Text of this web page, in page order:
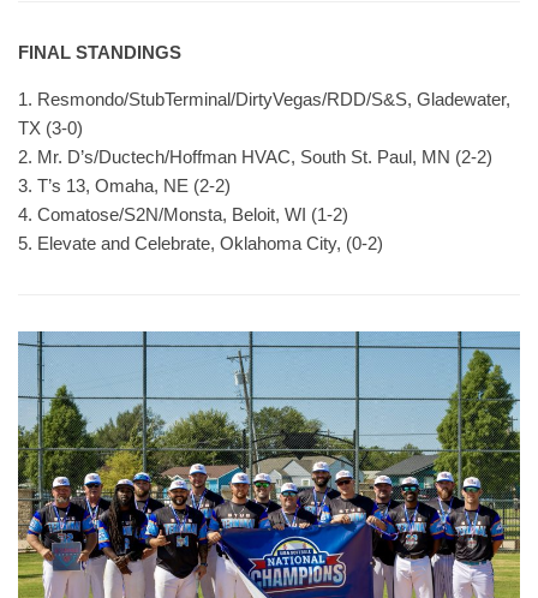
FINAL STANDINGS
1. Resmondo/StubTerminal/DirtyVegas/RDD/S&S, Gladewater,
TX (3-0)
2. Mr. D’s/Ductech/Hoffman HVAC, South St. Paul, MN (2-2)
3. T’s 13, Omaha, NE (2-2)
4. Comatose/S2N/Monsta, Beloit, WI (1-2)
5. Elevate and Celebrate, Oklahoma City, (0-2)